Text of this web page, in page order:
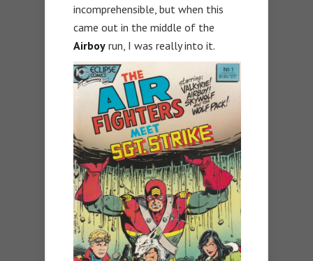
incomprehensible, but when this
came out in the middle of the
Airboy run, I was really into it.